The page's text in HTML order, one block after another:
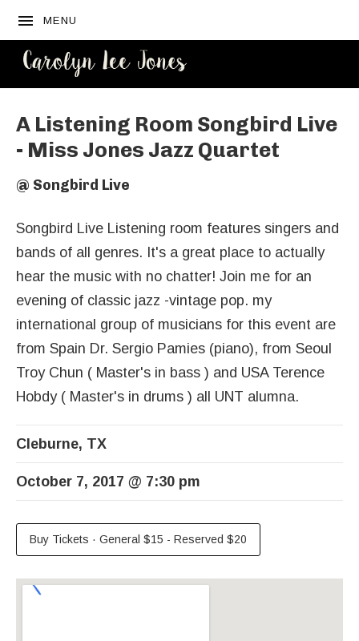
MENU
A Listening Room Songbird Live
- Miss Jones Jazz Quartet
@ Songbird Live
Songbird Live Listening room features singers and
bands of all genres. It's a great place to actually
hear the music with no chatter! Join me for an
evening of classic jazz -vintage pop. my
international group of musicians for this event are
from Spain Dr. Sergio Pamies (piano), from Seoul
Troy Chun ( Master's in bass ) and USA Terence
Hobdy ( Master's in drums ) all UNT alumna.
Cleburne, TX
October 7, 2017 @ 7:30 pm
Buy Tickets · General $15 - Reserved $20
Venue Details